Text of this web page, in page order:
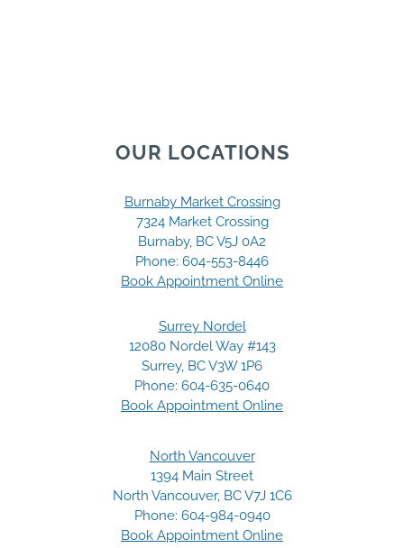
OUR LOCATIONS
Burnaby Market Crossing
7324 Market Crossing
Burnaby, BC V5J 0A2
Phone: 604-553-8446
Book Appointment Online
Surrey Nordel
12080 Nordel Way #143
Surrey, BC V3W 1P6
Phone: 604-635-0640
Book Appointment Online
North Vancouver
1394 Main Street
North Vancouver, BC V7J 1C6
Phone: 604-984-0940
Book Appointment Online